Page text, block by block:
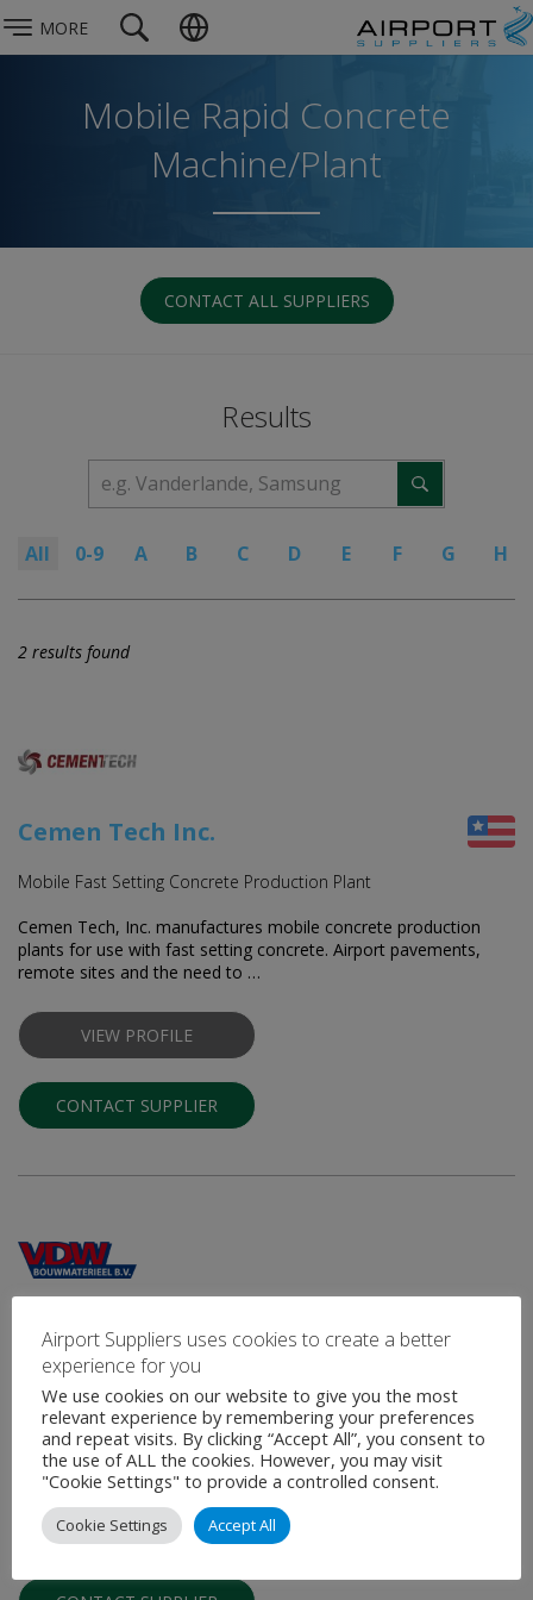
MORE
Mobile Rapid Concrete
Machine/Plant
CONTACT ALL SUPPLIERS
Results
All 0-9 A B C D E F G H
2 results found
Cemen Tech Inc.
Mobile Fast Setting Concrete Production Plant
Cemen Tech, Inc. manufactures mobile concrete production
plants for use with fast setting concrete. Airport pavements,
remote sites and the need to …
VIEW PROFILE
CONTACT SUPPLIER
VDW Bouwmaterieel B.V.
Mobile Rapid Set Concrete Production Plant
VDW Bouwmaterieel is a Dutch manufacture of mobile concrete
plants for the production of rapid set concrete. The VDW mobile
rapid set …
VIEW PROFILE
Airport Suppliers uses cookies to create a better
experience for you
We use cookies on our website to give you the most
relevant experience by remembering your preferences
and repeat visits. By clicking “Accept All”, you consent to
the use of ALL the cookies. However, you may visit
"Cookie Settings" to provide a controlled consent.
Cookie Settings Accept All